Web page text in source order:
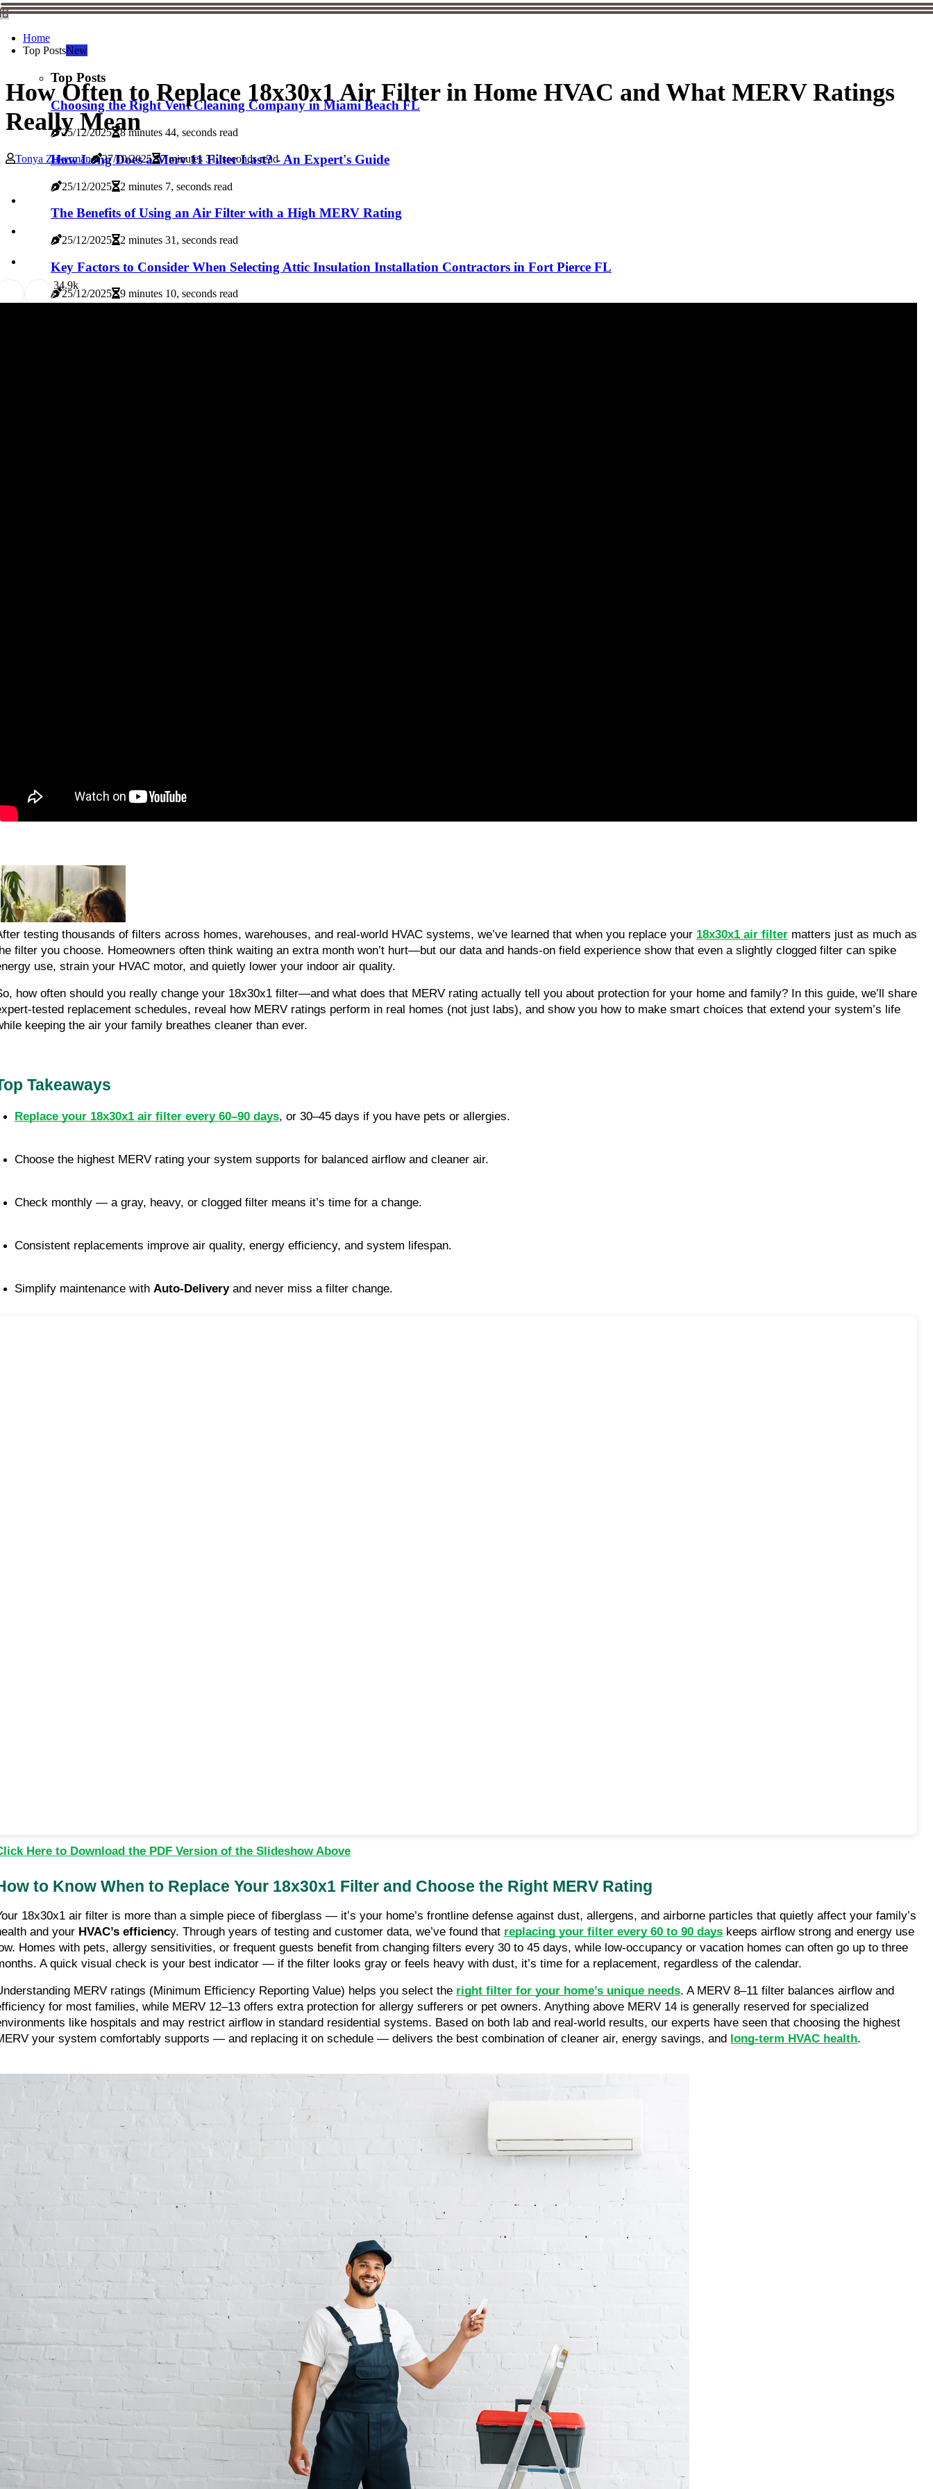
Home
Top PostsNew
Top Posts
Choosing the Right Vent Cleaning Company in Miami Beach FL
25/12/2025 8 minutes 44, seconds read
How Long Does a Merv 11 Filter Last? - An Expert's Guide
25/12/2025 2 minutes 7, seconds read
The Benefits of Using an Air Filter with a High MERV Rating
25/12/2025 2 minutes 31, seconds read
Key Factors to Consider When Selecting Attic Insulation Installation Contractors in Fort Pierce FL
25/12/2025 9 minutes 10, seconds read
How Often to Replace 18x30x1 Air Filter in Home HVAC and What MERV Ratings
Really Mean
Tonya Zukerman 27/10/2025 7 minutes 31, seconds read
34.9k
testing thousands of filters across homes, warehouses, and real-world HVAC systems, we’ve learned that when you replace your 18x30x1 air filter matters just as much as
filter you choose. Homeowners often think waiting an extra month won’t hurt—but our data and hands-on field experience show that even a slightly clogged filter can spike
use, strain your HVAC motor, and quietly lower your indoor air quality.
how often should you really change your 18x30x1 filter—and what does that MERV rating actually tell you about protection for your home and family? In this guide, we’ll share
tested replacement schedules, reveal how MERV ratings perform in real homes (not just labs), and show you how to make smart choices that extend your system’s life
keeping the air your family breathes cleaner than ever.
Takeaways
Replace your 18x30x1 air filter every 60–90 days, or 30–45 days if you have pets or allergies.
Choose the highest MERV rating your system supports for balanced airflow and cleaner air.
Check monthly — a gray, heavy, or clogged filter means it’s time for a change.
Consistent replacements improve air quality, energy efficiency, and system lifespan.
Simplify maintenance with Auto-Delivery and never miss a filter change.
Here to Download the PDF Version of the Slideshow Above
to Know When to Replace Your 18x30x1 Filter and Choose the Right MERV Rating
18x30x1 air filter is more than a simple piece of fiberglass — it’s your home’s frontline defense against dust, allergens, and airborne particles that quietly affect your family’s
and your HVAC’s efficiency. Through years of testing and customer data, we’ve found that replacing your filter every 60 to 90 days keeps airflow strong and energy use
Homes with pets, allergy sensitivities, or frequent guests benefit from changing filters every 30 to 45 days, while low-occupancy or vacation homes can often go up to three
A quick visual check is your best indicator — if the filter looks gray or feels heavy with dust, it’s time for a replacement, regardless of the calendar.
MERV ratings (Minimum Efficiency Reporting Value) helps you select the right filter for your home’s unique needs. A MERV 8–11 filter balances airflow and
for most families, while MERV 12–13 offers extra protection for allergy sufferers or pet owners. Anything above MERV 14 is generally reserved for specialized
like hospitals and may restrict airflow in standard residential systems. Based on both lab and real-world results, our experts have seen that choosing the highest
your system comfortably supports — and replacing it on schedule — delivers the best combination of cleaner air, energy savings, and
long-term HVAC health.